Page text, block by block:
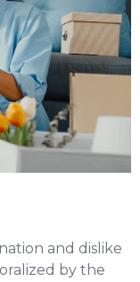
and dislike
by the